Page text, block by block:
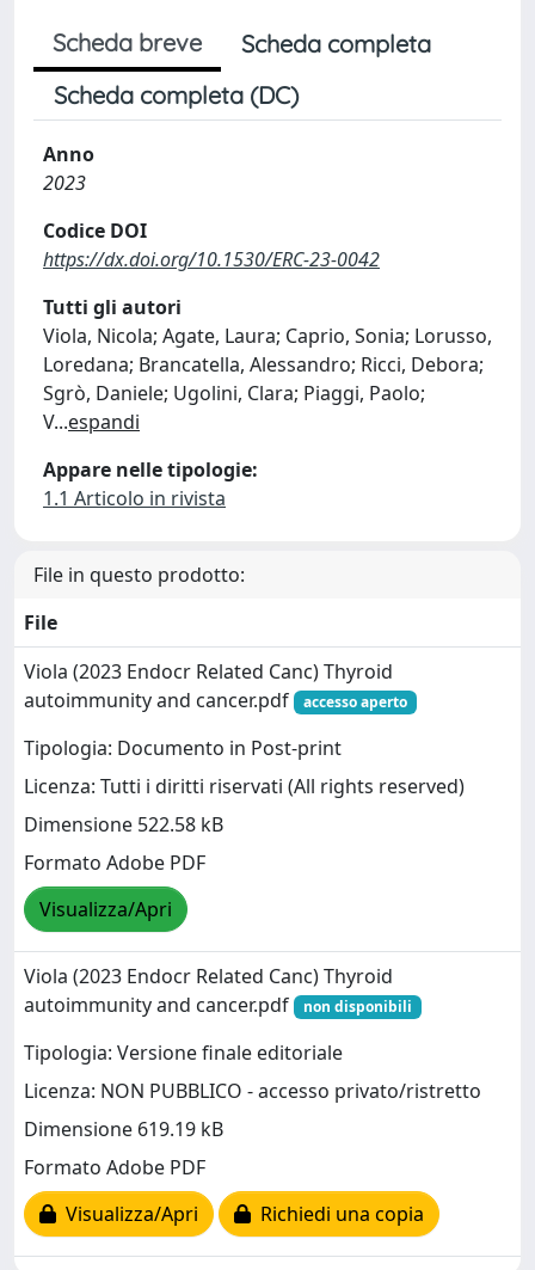
Scheda breve
Scheda completa
Scheda completa (DC)
Anno
2023
Codice DOI
https://dx.doi.org/10.1530/ERC-23-0042
Tutti gli autori
Viola, Nicola; Agate, Laura; Caprio, Sonia; Lorusso,
Loredana; Brancatella, Alessandro; Ricci, Debora;
Sgrò, Daniele; Ugolini, Clara; Piaggi, Paolo;
V...espandi
Appare nelle tipologie:
1.1 Articolo in rivista
File in questo prodotto:
File
Viola (2023 Endocr Related Canc) Thyroid
autoimmunity and cancer.pdf
accesso aperto
Tipologia: Documento in Post-print
Licenza: Tutti i diritti riservati (All rights reserved)
Dimensione 522.58 kB
Formato Adobe PDF
Visualizza/Apri
Viola (2023 Endocr Related Canc) Thyroid
autoimmunity and cancer.pdf
non disponibili
Tipologia: Versione finale editoriale
Licenza: NON PUBBLICO - accesso privato/ristretto
Dimensione 619.19 kB
Formato Adobe PDF
Visualizza/Apri
Richiedi una copia